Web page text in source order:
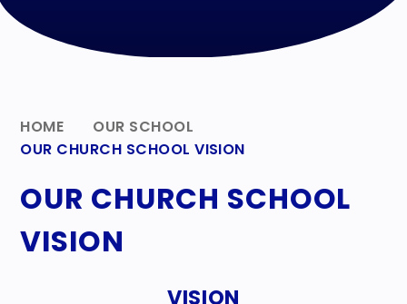
HOME
OUR SCHOOL
OUR CHURCH SCHOOL VISION
OUR CHURCH SCHOOL
VISION
VISION